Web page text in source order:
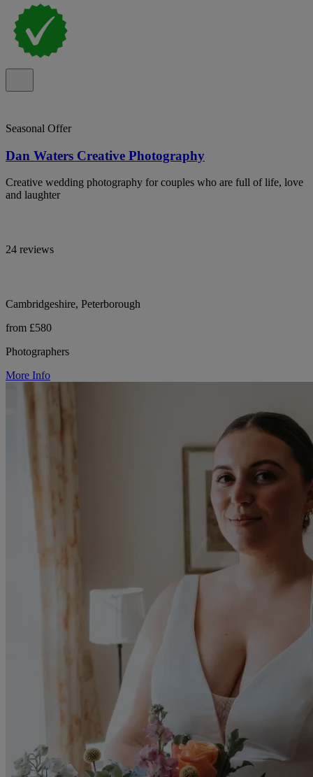
Seasonal Offer
Dan Waters Creative Photography
Creative wedding photography for couples who are full of life, love
and laughter
24 reviews
Cambridgeshire, Peterborough
from £580
Photographers
More Info